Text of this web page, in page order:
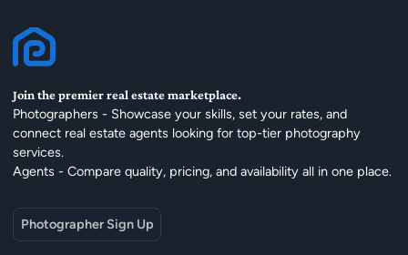
Join the premier real estate marketplace.
Photographers - Showcase your skills, set your rates, and
connect real estate agents looking for top-tier photography
services.
Agents - Compare quality, pricing, and availability all in one place.
Photographer Sign Up